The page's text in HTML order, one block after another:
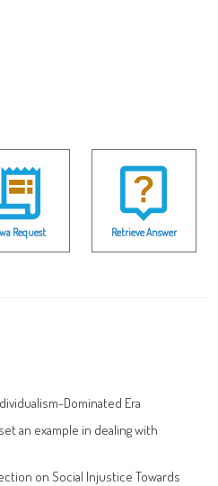
Request Retrieve Answer
Dominated Era
an example in dealing with
on Social Injustice Towards